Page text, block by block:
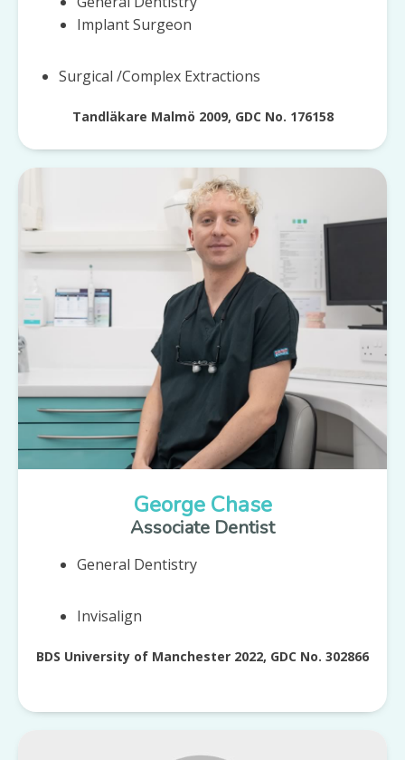
Implant Surgeon
Surgical /Complex Extractions
Tandläkare Malmö 2009, GDC No. 176158
George Chase
Associate Dentist
General Dentistry
Invisalign
BDS University of Manchester 2022, GDC No. 302866